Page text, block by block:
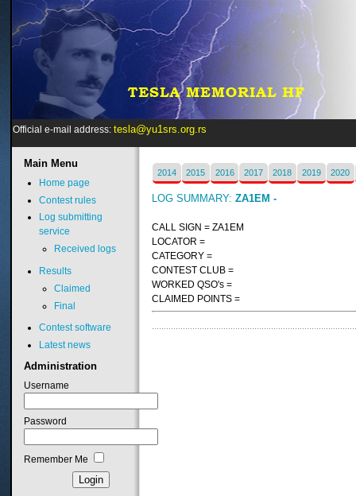
Official e-mail address: tesla@yu1srs.org.rs
2014 2015 2016 2017 2018 2019 2020
LOG SUMMARY:ZA1EM -
CALL SIGN = ZA1EM
LOCATOR =
CATEGORY =
CONTEST CLUB =
WORKED QSO's =
CLAIMED POINTS =
MainMenu
Home page
Contest rules
Log submitting
service
Received logs
Results
Claimed
Final
Contest software
Latest news
Administration
Username
Password
Remember Me